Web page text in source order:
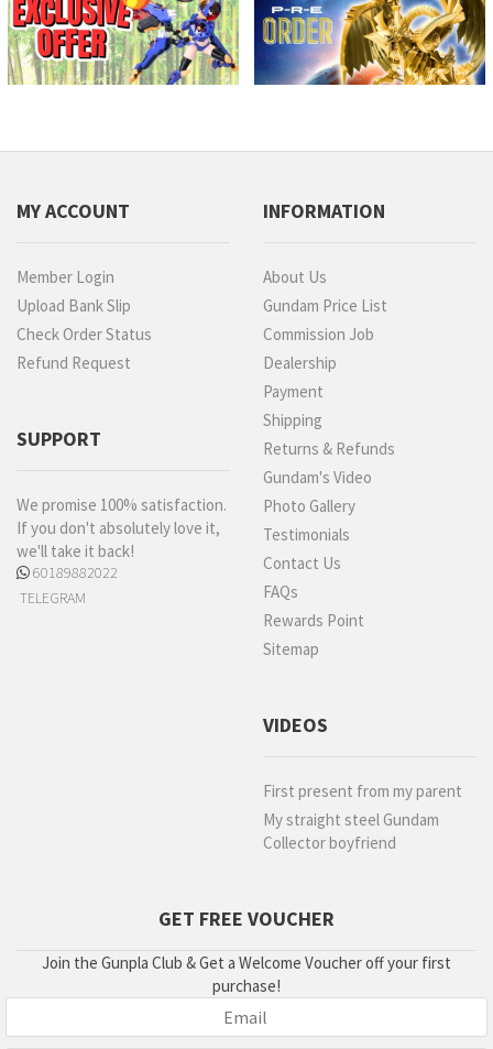
MY ACCOUNT
Member Login
Upload Bank Slip
Check Order Status
Refund Request
SUPPORT
We promise 100% satisfaction.
If you don't absolutely love it,
we'll take it back!
60189882022
TELEGRAM
INFORMATION
About Us
Gundam Price List
Commission Job
Dealership
Payment
Shipping
Returns & Refunds
Gundam's Video
Photo Gallery
Testimonials
Contact Us
FAQs
Rewards Point
Sitemap
VIDEOS
First present from my parent
My straight steel Gundam
Collector boyfriend
GET FREE VOUCHER
Join the Gunpla Club & Get a Welcome Voucher off your first
purchase!